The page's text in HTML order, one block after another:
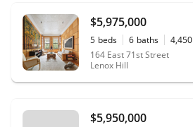
$5,975,000
5 beds 6 baths 4,450
164 East 71st Street
Lenox Hill
$5,950,000